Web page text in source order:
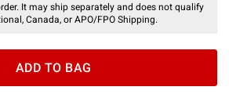
It may ship separately and does not qualify
Canada, or APO/FPO Shipping.
ADD TO BAG